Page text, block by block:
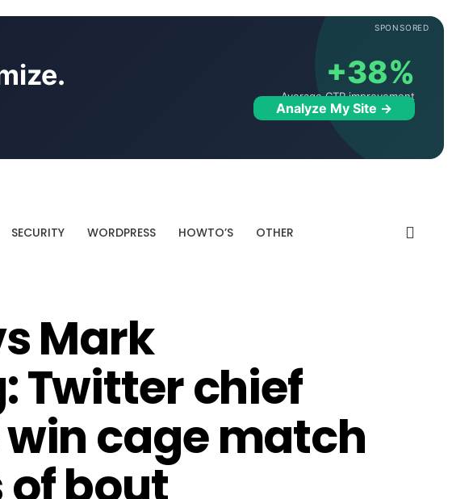
SPONSORED
+38%
Average CTR improvement
Analyze My Site →
SECURITY WORDPRESS HOWTO’S OTHER
Mark
Twitter chief
cage match